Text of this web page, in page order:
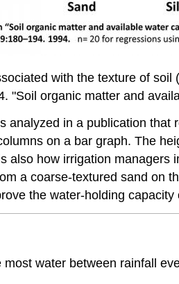
with the texture of
"Soil organic matter and
analyzed in a publication
on a bar graph. The
also how irrigation
a coarse-textured sand on
the water-holding
water between rainfall